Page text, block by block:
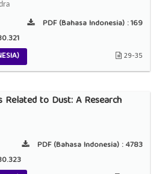
PDF (Bahasa Indonesia) :169
29-35
Related to Dust: A Research
PDF (Bahasa Indonesia) :4783